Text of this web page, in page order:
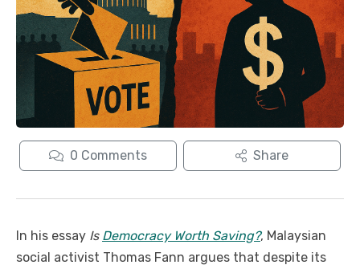
0 Comments Share
In his essay Is Democracy Worth Saving?, Malaysian
social activist Thomas Fann argues that despite its